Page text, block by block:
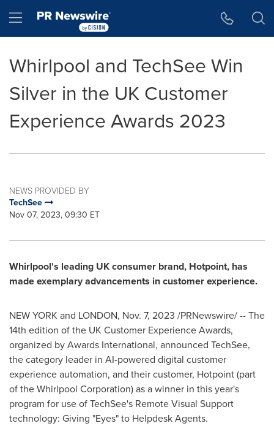
Hamburger menu
Whirlpool and TechSee Win
Silver in the UK Customer
Experience Awards 2023
NEWS PROVIDED BY
TechSee
Nov 07, 2023, 09:30 ET
Whirlpool's leading UK consumer brand, Hotpoint, has
made exemplary advancements in customer experience.
NEW YORK and LONDON, Nov. 7, 2023 /PRNewswire/ -- The
14th edition of the UK Customer Experience Awards,
organized by Awards International, announced TechSee,
the category leader in AI-powered digital customer
experience automation, and their customer, Hotpoint (part
of the Whirlpool Corporation) as a winner in this year's
program for use of TechSee's Remote Visual Support
technology: Giving "Eyes" to Helpdesk Agents.